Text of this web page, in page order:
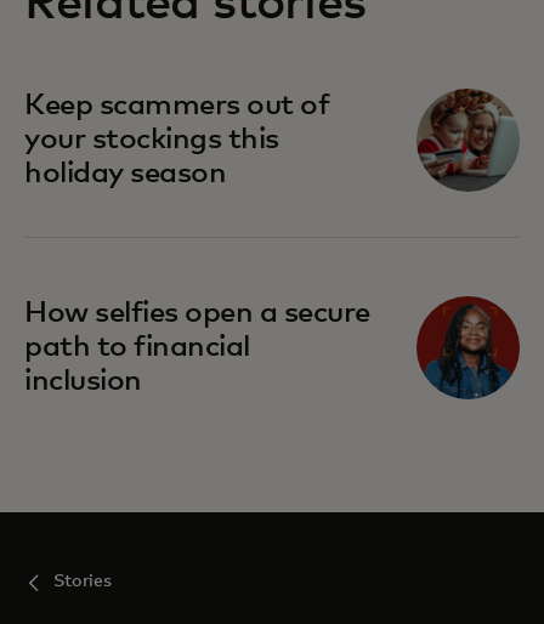
Keep scammers out of
your stockings this
holiday season
How selfies open a secure
path to financial
inclusion
Stories